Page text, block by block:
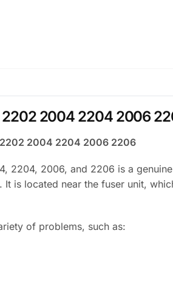
2004 2204 2006
2202 2004 2204 2006 2206
2204, 2006, and 2206 is a
is located near the fuser unit,
of problems, such as: